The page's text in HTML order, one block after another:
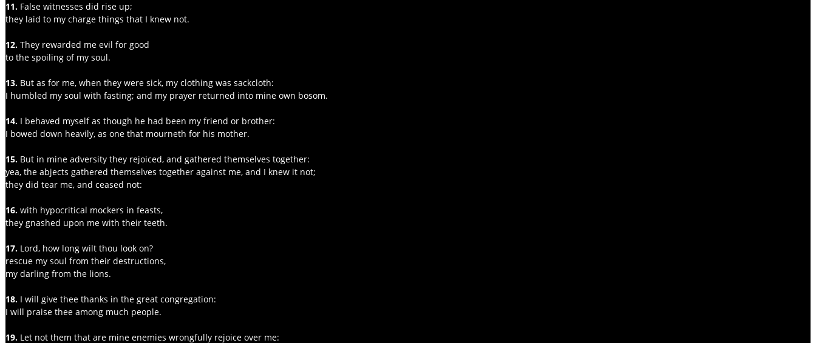
11. False witnesses did rise up;
they laid to my charge things that I knew not.
12. They rewarded me evil for good
to the spoiling of my soul.
13. But as for me, when they were sick, my clothing was sackcloth:
I humbled my soul with fasting; and my prayer returned into mine own bosom.
14. I behaved myself as though he had been my friend or brother:
I bowed down heavily, as one that mourneth for his mother.
15. But in mine adversity they rejoiced, and gathered themselves together:
yea, the abjects gathered themselves together against me, and I knew it not;
they did tear me, and ceased not:
16. with hypocritical mockers in feasts,
they gnashed upon me with their teeth.
17. Lord, how long wilt thou look on?
rescue my soul from their destructions,
my darling from the lions.
18. I will give thee thanks in the great congregation:
I will praise thee among much people.
19. Let not them that are mine enemies wrongfully rejoice over me: